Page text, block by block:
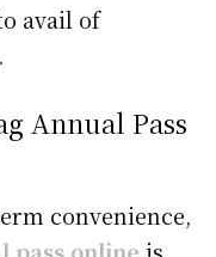
avail of
Annual Pass
convenience,